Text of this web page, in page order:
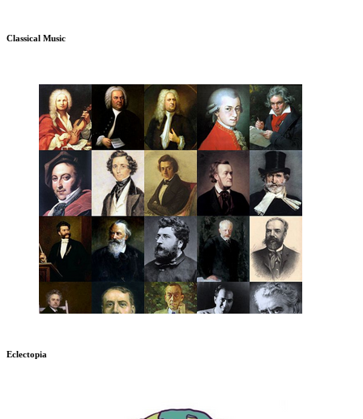
Classical Music
Eclectopia